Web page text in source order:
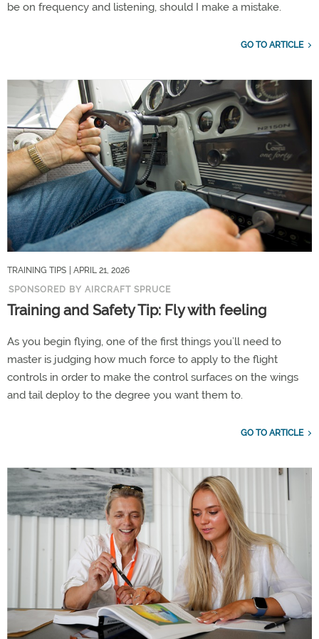
be on frequency and listening, should I make a mistake.
GO TO ARTICLE
TRAINING TIPS
| APRIL 21, 2026
SPONSORED BY AIRCRAFT SPRUCE
Training and Safety Tip: Fly with feeling
As you begin flying, one of the first things you’ll need to
master is judging how much force to apply to the flight
controls in order to make the control surfaces on the wings
and tail deploy to the degree you want them to.
GO TO ARTICLE